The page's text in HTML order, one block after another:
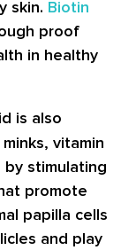
skin. Biotin
proof
in healthy
is also
vitamin
stimulating
promote
papilla cells
and play